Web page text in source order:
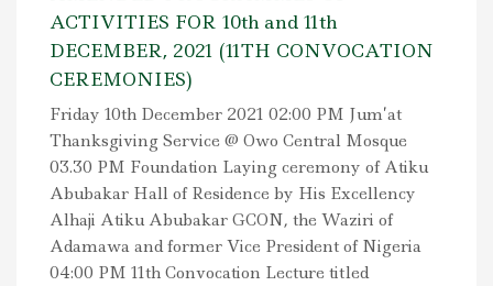
ACTIVITIES FOR 10th and 11th
DECEMBER, 2021 (11TH CONVOCATION
CEREMONIES)
Friday 10th December 2021 02:00 PM Jum’at
Thanksgiving Service @ Owo Central Mosque
03.30 PM Foundation Laying ceremony of Atiku
Abubakar Hall of Residence by His Excellency
Alhaji Atiku Abubakar GCON, the Waziri of
Adamawa and former Vice President of Nigeria
04:00 PM 11th Convocation Lecture titled